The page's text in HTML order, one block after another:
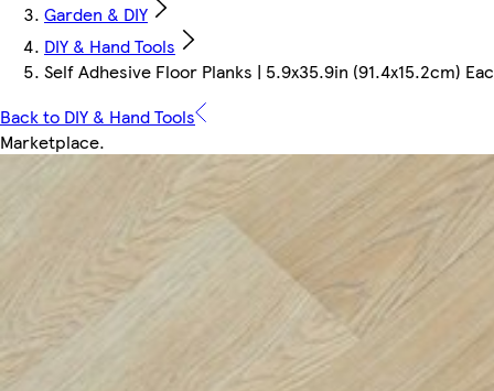
Garden & DIY
DIY & Hand Tools
Self Adhesive Floor Planks | 5.9x35.9in (91.4x15.2cm)
Back to DIY & Hand Tools
Marketplace.